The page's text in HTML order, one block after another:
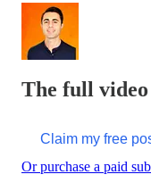
The full
Claim my free
Or purchase a paid